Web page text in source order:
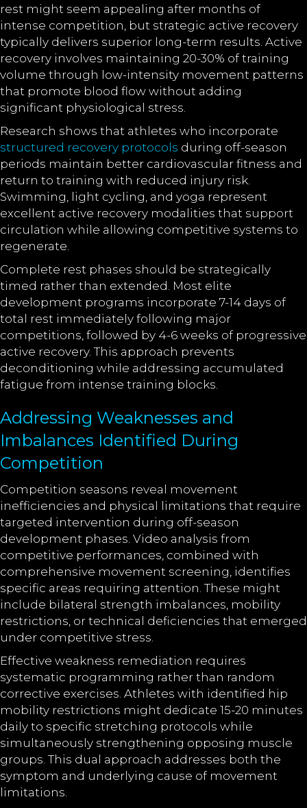
rest might seem appealing after months of
intense competition, but strategic active recovery
typically delivers superior long-term results. Active
recovery involves maintaining 20-30% of training
volume through low-intensity movement patterns
that promote blood flow without adding
significant physiological stress.
Research shows that athletes who incorporate
structured recovery protocols during off-season
periods maintain better cardiovascular fitness and
return to training with reduced injury risk.
Swimming, light cycling, and yoga represent
excellent active recovery modalities that support
circulation while allowing competitive systems to
regenerate.
Complete rest phases should be strategically
timed rather than extended. Most elite
development programs incorporate 7-14 days of
total rest immediately following major
competitions, followed by 4-6 weeks of progressive
active recovery. This approach prevents
deconditioning while addressing accumulated
fatigue from intense training blocks.
Addressing Weaknesses and
Imbalances Identified During
Competition
Competition seasons reveal movement
inefficiencies and physical limitations that require
targeted intervention during off-season
development phases. Video analysis from
competitive performances, combined with
comprehensive movement screening, identifies
specific areas requiring attention. These might
include bilateral strength imbalances, mobility
restrictions, or technical deficiencies that emerged
under competitive stress.
Effective weakness remediation requires
systematic programming rather than random
corrective exercises. Athletes with identified hip
mobility restrictions might dedicate 15-20 minutes
daily to specific stretching protocols while
simultaneously strengthening opposing muscle
groups. This dual approach addresses both the
symptom and underlying cause of movement
limitations.